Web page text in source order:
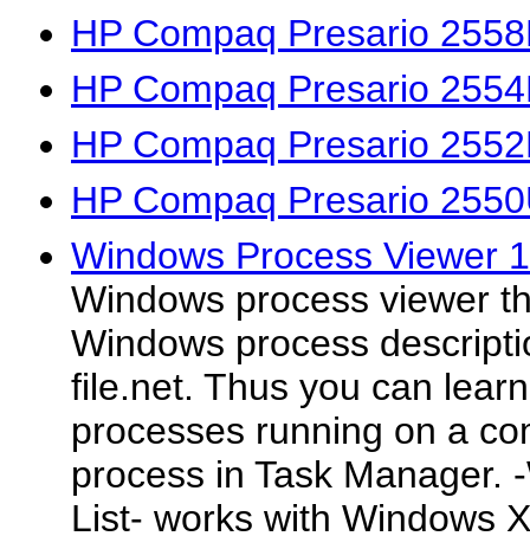
HP Compaq Presario
HP Compaq Presario
HP Compaq Presario
HP Compaq Presario
Windows Process Viewer
Windows process viewer
Windows process
file.net. Thus you can
processes running on a
process in Task Manager.
List- works with Windows